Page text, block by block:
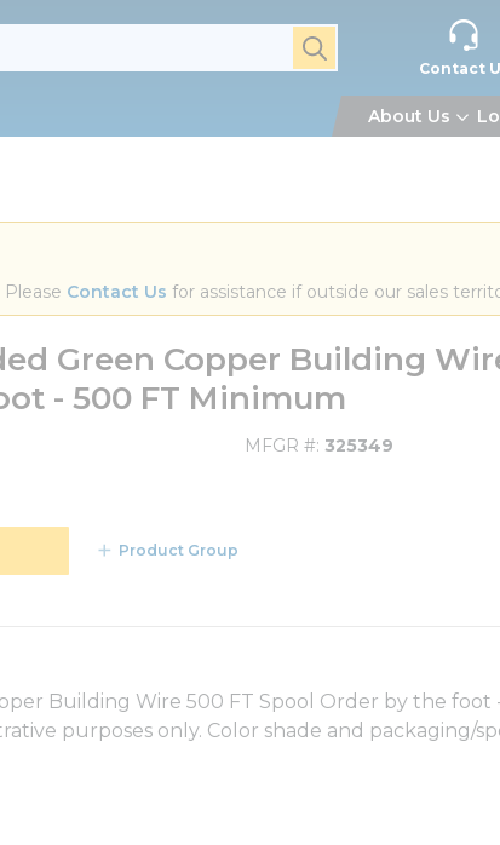
submit search
Contact
About Us
Please Contact Us for assistance if outside our sales
Green Copper Building
- 500 FT Minimum
MFGR # 325349
Product Group
Building Wire 500 FT Spool Order by the foot
purposes only. Color shade and packaging/